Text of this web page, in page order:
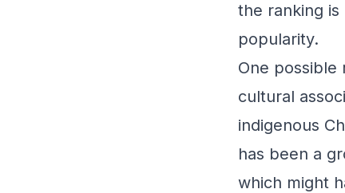
the ranking is
popularity.
One
cultural
indigenous
has been a
which might